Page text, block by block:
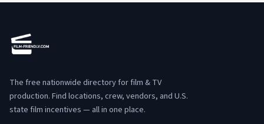
The free nationwide directory for film & TV
production. Find locations, crew, vendors, and U.S.
state film incentives — all in one place.